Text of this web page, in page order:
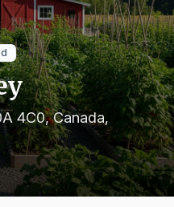
4C0, Canada,